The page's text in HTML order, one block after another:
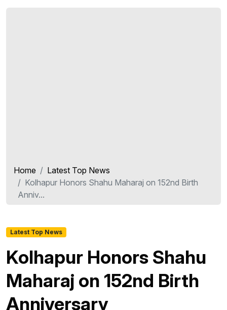
Home
Latest Top News
Kolhapur Honors Shahu Maharaj on 152nd Birth
Anniv...
Latest Top News
Kolhapur Honors Shahu
Maharaj on 152nd Birth
Anniversary